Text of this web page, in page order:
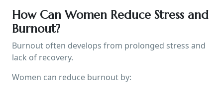
How Can Women Reduce Stress and
Burnout?
Burnout often develops from prolonged stress and
lack of recovery.
Women can reduce burnout by: